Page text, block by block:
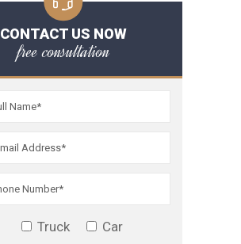
CONTACT US NOW
free consultation
Truck
Car